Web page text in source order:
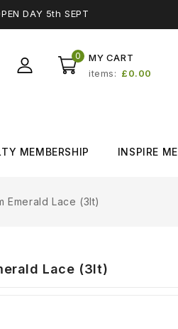
DAY 5th SEPT
MY CART
0
items £0.00
MEMBERSHIP INSPIRE ME
Emerald Lace (3lt)
Lace (3lt)